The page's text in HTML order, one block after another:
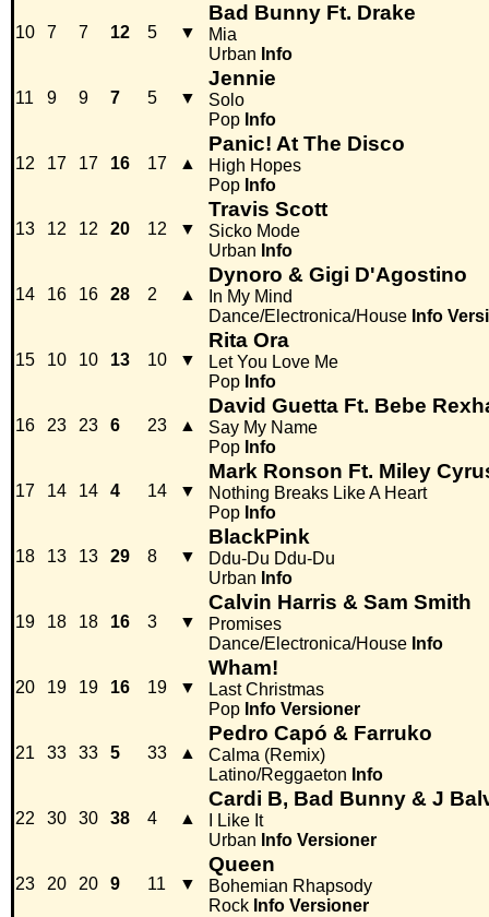
10 7 7 12 5 ▼
Bad Bunny Ft. Drake
Mia
Urban Info
11 9 9 7 5 ▼
Jennie
Solo
Pop Info
12 17 17 16 17 ▲
Panic! At The Disco
High Hopes
Pop Info
13 12 12 20 12 ▼
Travis Scott
Sicko Mode
Urban Info
14 16 16 28 2 ▲
Dynoro & Gigi D'Agostino
In My Mind
Dance/Electronica/House Info
15 10 10 13 10 ▼
Rita Ora
Let You Love Me
Pop Info
16 23 23 6 23 ▲
David Guetta Ft. Bebe
Say My Name
Pop Info
17 14 14 4 14 ▼
Mark Ronson Ft. Miley
Nothing Breaks Like A Heart
Pop Info
18 13 13 29 8 ▼
BlackPink
Ddu-Du Ddu-Du
Urban Info
19 18 18 16 3 ▼
Calvin Harris & Sam Smith
Promises
Dance/Electronica/House Info
20 19 19 16 19 ▼
Wham!
Last Christmas
Pop Info Versioner
21 33 33 5 33 ▲
Pedro Capó & Farruko
Calma (Remix)
Latino/Reggaeton Info
22 30 30 38 4 ▲
Cardi B, Bad Bunny & J
I Like It
Urban Info Versioner
23 20 20 9 11 ▼
Queen
Bohemian Rhapsody
Rock Info Versioner